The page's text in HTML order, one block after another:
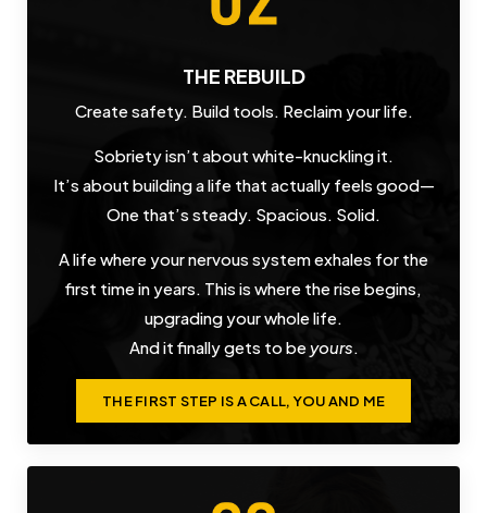
THE REBUILD
Create safety. Build tools. Reclaim your life.
Sobriety isn’t about white-knuckling it.
It’s about building a life that actually feels good—
One that’s steady. Spacious. Solid.
A life where your nervous system exhales for the
first time in years. This is where the rise begins,
upgrading your whole life.
And it finally gets to beyours
THE FIRST STEP IS A CALL, YOU AND ME